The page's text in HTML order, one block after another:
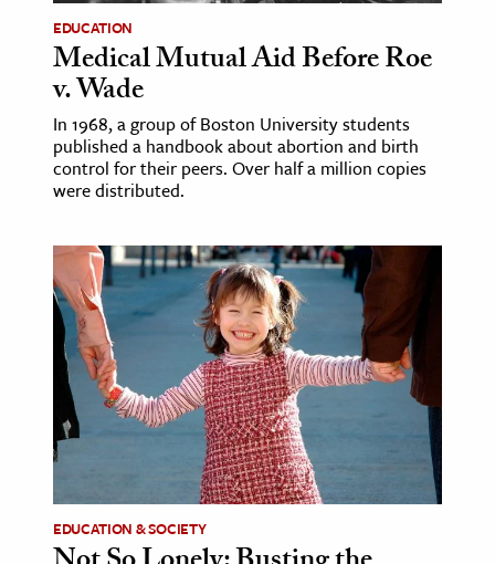
& Society
Sciences
& Government
History
& Technology
Science
& Animals
EDUCATION
Medical Mutual Aid Before Roe
v. Wade
In 1968, a group of Boston University students
published a handbook about abortion and birth
control for their peers. Over half a million copies
were distributed.
EDUCATION & SOCIETY